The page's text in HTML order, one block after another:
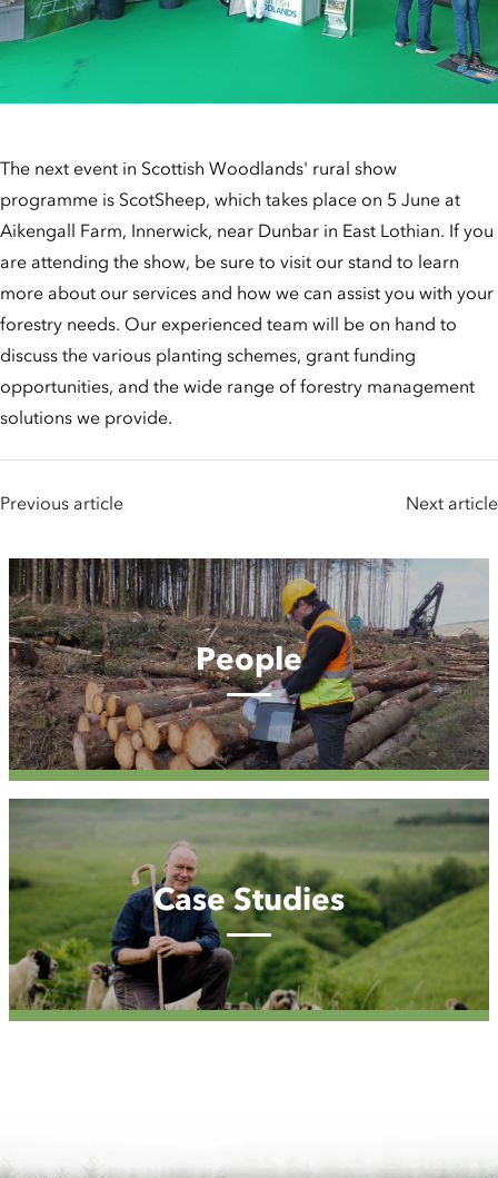
The next event in Scottish Woodlands' rural show
programme is ScotSheep, which takes place on 5 June at
Aikengall Farm, Innerwick, near Dunbar in East Lothian. If you
are attending the show, be sure to visit our stand to learn
more about our services and how we can assist you with your
forestry needs. Our experienced team will be on hand to
discuss the various planting schemes, grant funding
opportunities, and the wide range of forestry management
solutions we provide.
Previous article Next article
People
People
Case
Case Studies